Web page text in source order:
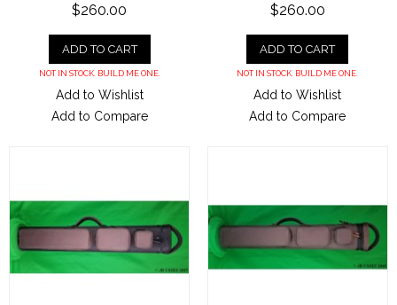
$260.00
ADD TO CART
NOT IN STOCK. BUILD ME ONE.
Add to Wishlist
Add to Compare
$260.00
ADD TO CART
NOT IN STOCK. BUILD ME ONE.
Add to Wishlist
Add to Compare